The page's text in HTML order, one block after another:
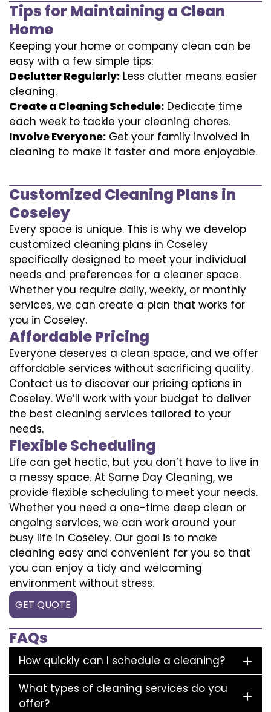
Tips for Maintaining a Clean
Home
Keeping your home or company clean can be
easy with a few simple tips:
Declutter Regularly: Less clutter means easier
cleaning.
Create a Cleaning Schedule: Dedicate time
each week to tackle your cleaning chores.
Involve Everyone: Get your family involved in
cleaning to make it faster and more enjoyable.
Customized Cleaning Plans in
Coseley
Every space is unique. This is why we develop
customized cleaning plans in Coseley
specifically designed to meet your individual
needs and preferences for a cleaner space.
Whether you require daily, weekly, or monthly
services, we can create a plan that works for
you in Coseley.
Affordable Pricing
Everyone deserves a clean space, and we offer
affordable services without sacrificing quality.
Contact us to discover our pricing options in
Coseley. We’ll work with your budget to deliver
the best cleaning services tailored to your
needs.
Flexible Scheduling
Life can get hectic, but you don’t have to live in
a messy space. At Same Day Cleaning, we
provide flexible scheduling to meet your needs.
Whether you need a one-time deep clean or
ongoing services, we can work around your
busy life in Coseley. Our goal is to make
cleaning easy and convenient for you so that
you can enjoy a tidy and welcoming
environment without stress.
GET QUOTE
FAQs
How quickly can I schedule a cleaning?
What types of cleaning services do you
offer?